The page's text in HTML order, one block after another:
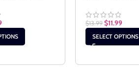
$13.99 $11.99
SELECT OPTIONS